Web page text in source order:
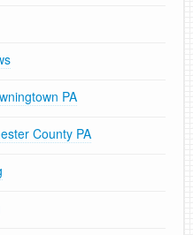
PA
County PA